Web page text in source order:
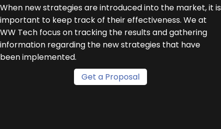
When new strategies are introduced into the market, it is
important to keep track of their effectiveness. We at
WW Tech focus on tracking the results and gathering
information regarding the new strategies that have
been implemented.
Get a Proposal